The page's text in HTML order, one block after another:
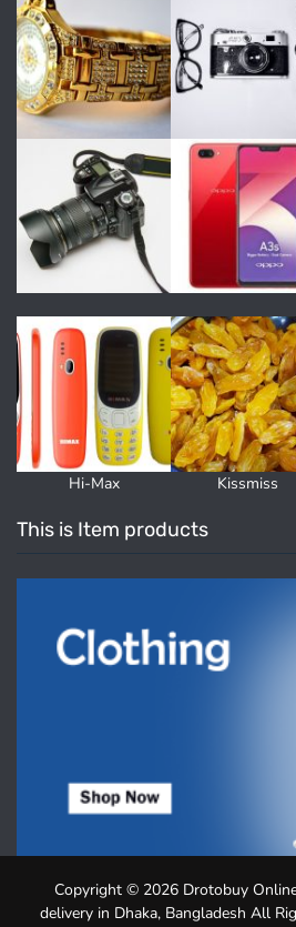
Hi-Max Kissmiss
This is Item products
Copyright © 2026 Drotobuy
delivery in Dhaka, Bangladesh All